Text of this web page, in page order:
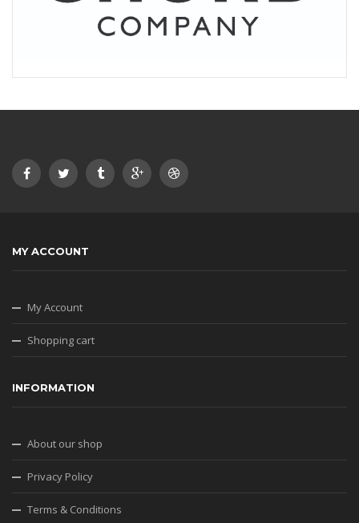
MY ACCOUNT
My Account
Shopping cart
INFORMATION
About our shop
Privacy Policy
Terms & Conditions